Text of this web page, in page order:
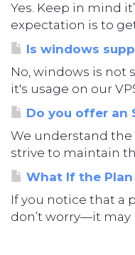
Yes. Keep in mind
expectation is to
Is windows
No, windows is
it's usage on our
Do you offer an
We understand
strive to maintain
What If the Plan
If you notice that a
don’t worry—it may